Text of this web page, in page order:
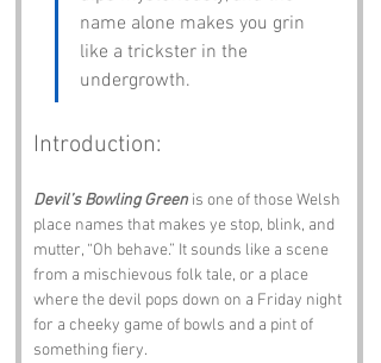
name alone makes you grin
like a trickster in the
undergrowth.
Introduction:
Devil’s Bowling Green is one of those Welsh
place names that makes ye stop, blink, and
mutter, “Oh behave.” It sounds like a scene
from a mischievous folk tale, or a place
where the devil pops down on a Friday night
for a cheeky game of bowls and a pint of
something fiery.